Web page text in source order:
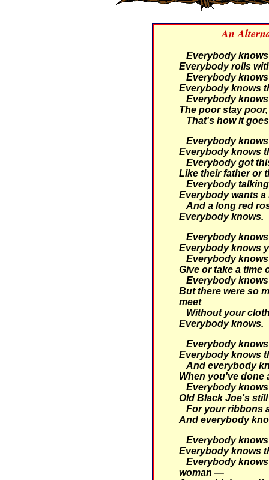
An
Everybody knows
Everybody rolls
Everybody knows
Everybody knows
Everybody
The poor stay
That's how it
Everybody
Everybody knows
Everybody got
Like their father or
Everybody
Everybody wants
And a long red
Everybody knows.
Everybody
Everybody knows
Everybody
Give or take a time
Everybody
But there were so
meet
Without your
Everybody knows.
Everybody
Everybody knows
And everybody
When you've done
Everybody
Old Black Joe's
For your ribbons
And everybody
Everybody
Everybody knows
Everybody
woman —